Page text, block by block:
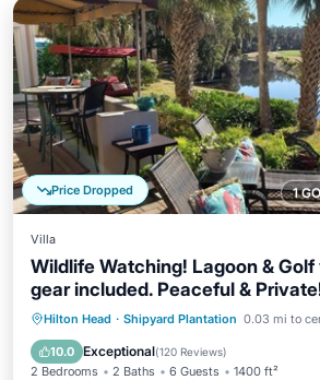
1
Price Dropped
Villa
Wildlife Watching! Lagoon &
gear included. Peaceful &
Hilton Head · Shipyard Plantation 0.03 mi to
10.0 Exceptional(120 Reviews)
2 Bedrooms 2 Baths 6 Guests 1400 ft²
Oceanfront Parking
Pool
Ocean View